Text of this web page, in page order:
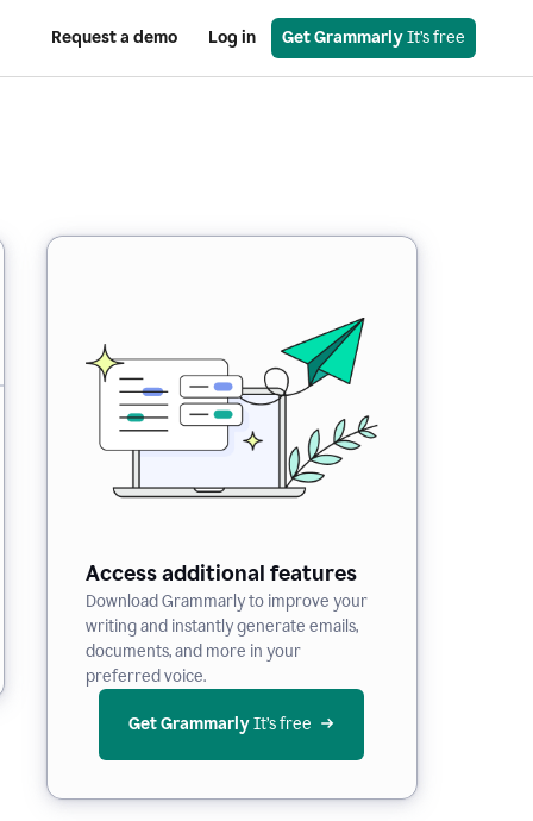
Request a demo Log in Get Grammarly It’s free
Access additional features
Download Grammarly to improve your
writing and instantly generate emails,
documents, and more in your
preferred voice.
Get Grammarly It’s free